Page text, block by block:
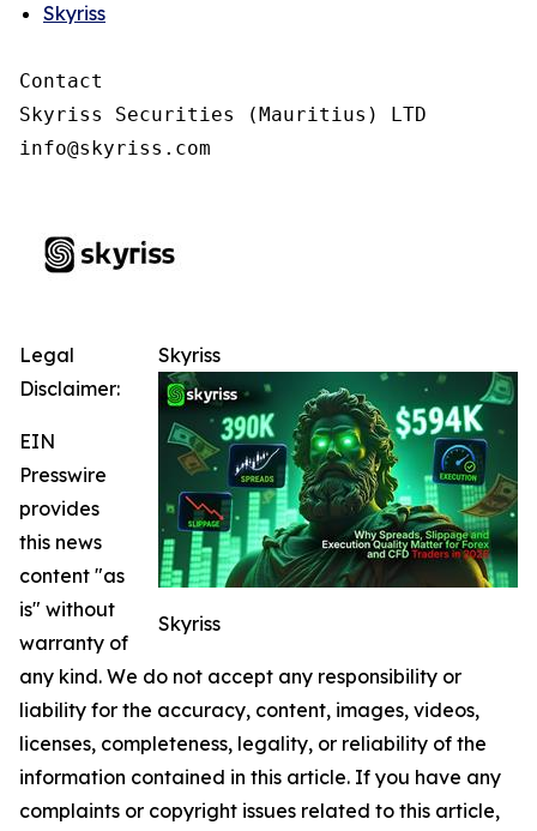
Skyriss
Contact
Skyriss Securities (Mauritius) LTD
Skyriss
Skyriss
Legal
Disclaimer:
EIN
Presswire
provides
this news
content "as
is" without
warranty of
any kind. We do not accept any responsibility or
liability for the accuracy, content, images, videos,
licenses, completeness, legality, or reliability of the
information contained in this article. If you have any
complaints or copyright issues related to this article,